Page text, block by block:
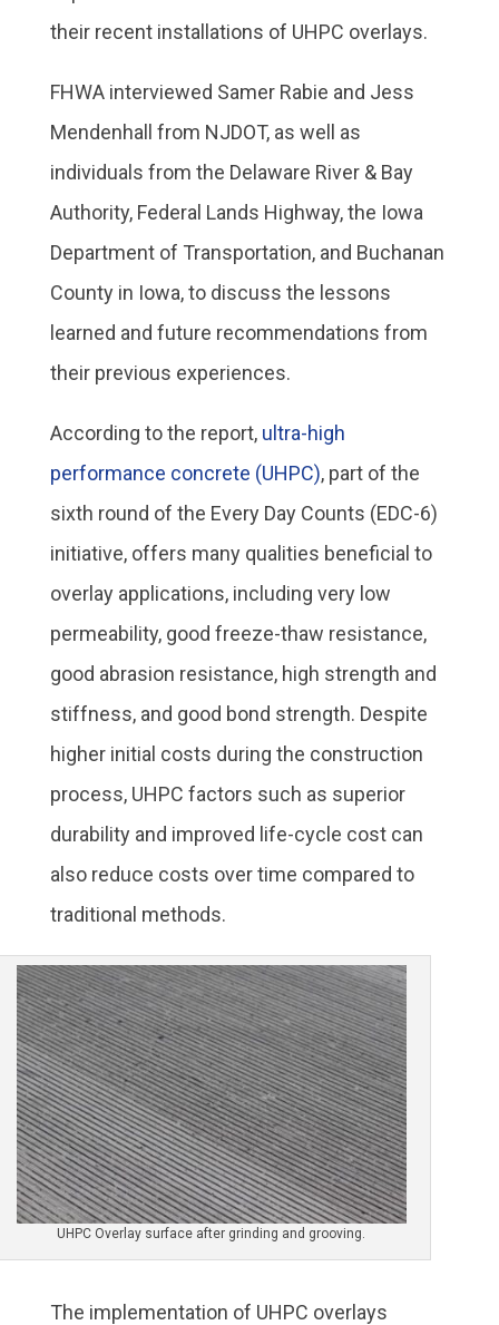
their recent installations of UHPC overlays.
FHWA interviewed Samer Rabie and Jess
Mendenhall from NJDOT, as well as
individuals from the Delaware River & Bay
Authority, Federal Lands Highway, the Iowa
Department of Transportation, and Buchanan
County in Iowa, to discuss the lessons
learned and future recommendations from
their previous experiences.
According to the report, ultra-high
performance concrete (UHPC), part of the
sixth round of the Every Day Counts (EDC-6)
initiative, offers many qualities beneficial to
overlay applications, including very low
permeability, good freeze-thaw resistance,
good abrasion resistance, high strength and
stiffness, and good bond strength. Despite
higher initial costs during the construction
process, UHPC factors such as superior
durability and improved life-cycle cost can
also reduce costs over time compared to
traditional methods.
UHPC Overlay surface after grinding and grooving.
The implementation of UHPC overlays